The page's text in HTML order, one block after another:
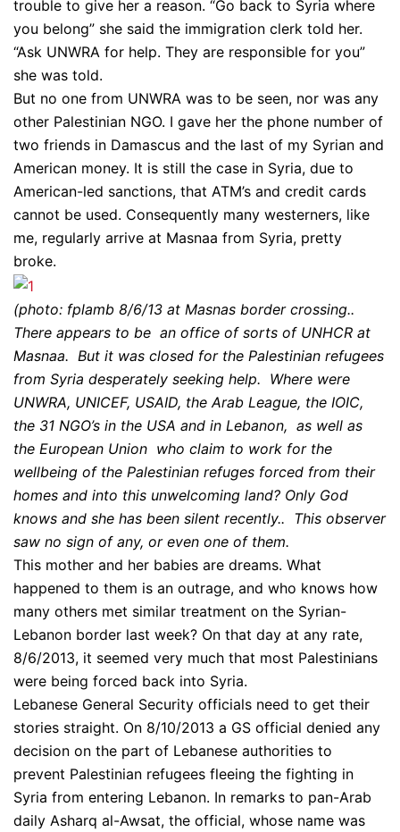
trouble to give her a reason. “Go back to Syria where
you belong” she said the immigration clerk told her.
“Ask UNWRA for help. They are responsible for you”
she was told.
But no one from UNWRA was to be seen, nor was any
other Palestinian NGO. I gave her the phone number of
two friends in Damascus and the last of my Syrian and
American money. It is still the case in Syria, due to
American-led sanctions, that ATM’s and credit cards
cannot be used. Consequently many westerners, like
me, regularly arrive at Masnaa from Syria, pretty
broke.
(photo: fplamb 8/6/13 at Masnas border crossing..
There appears to be an office of sorts of UNHCR at
Masnaa. But it was closed for the Palestinian refugees
from Syria desperately seeking help. Where were
UNWRA, UNICEF, USAID, the Arab League, the IOIC,
the 31 NGO’s in the USA and in Lebanon, as well as
the European Union who claim to work for the
wellbeing of the Palestinian refuges forced from their
homes and into this unwelcoming land? Only God
knows and she has been silent recently.. This observer
saw no sign of any, or even one of them.
This mother and her babies are dreams. What
happened to them is an outrage, and who knows how
many others met similar treatment on the Syrian-
Lebanon border last week? On that day at any rate,
8/6/2013, it seemed very much that most Palestinians
were being forced back into Syria.
Lebanese General Security officials need to get their
stories straight. On 8/10/2013 a GS official denied any
decision on the part of Lebanese authorities to
prevent Palestinian refugees fleeing the fighting in
Syria from entering Lebanon. In remarks to pan-Arab
daily Asharq al-Awsat, the official, whose name was